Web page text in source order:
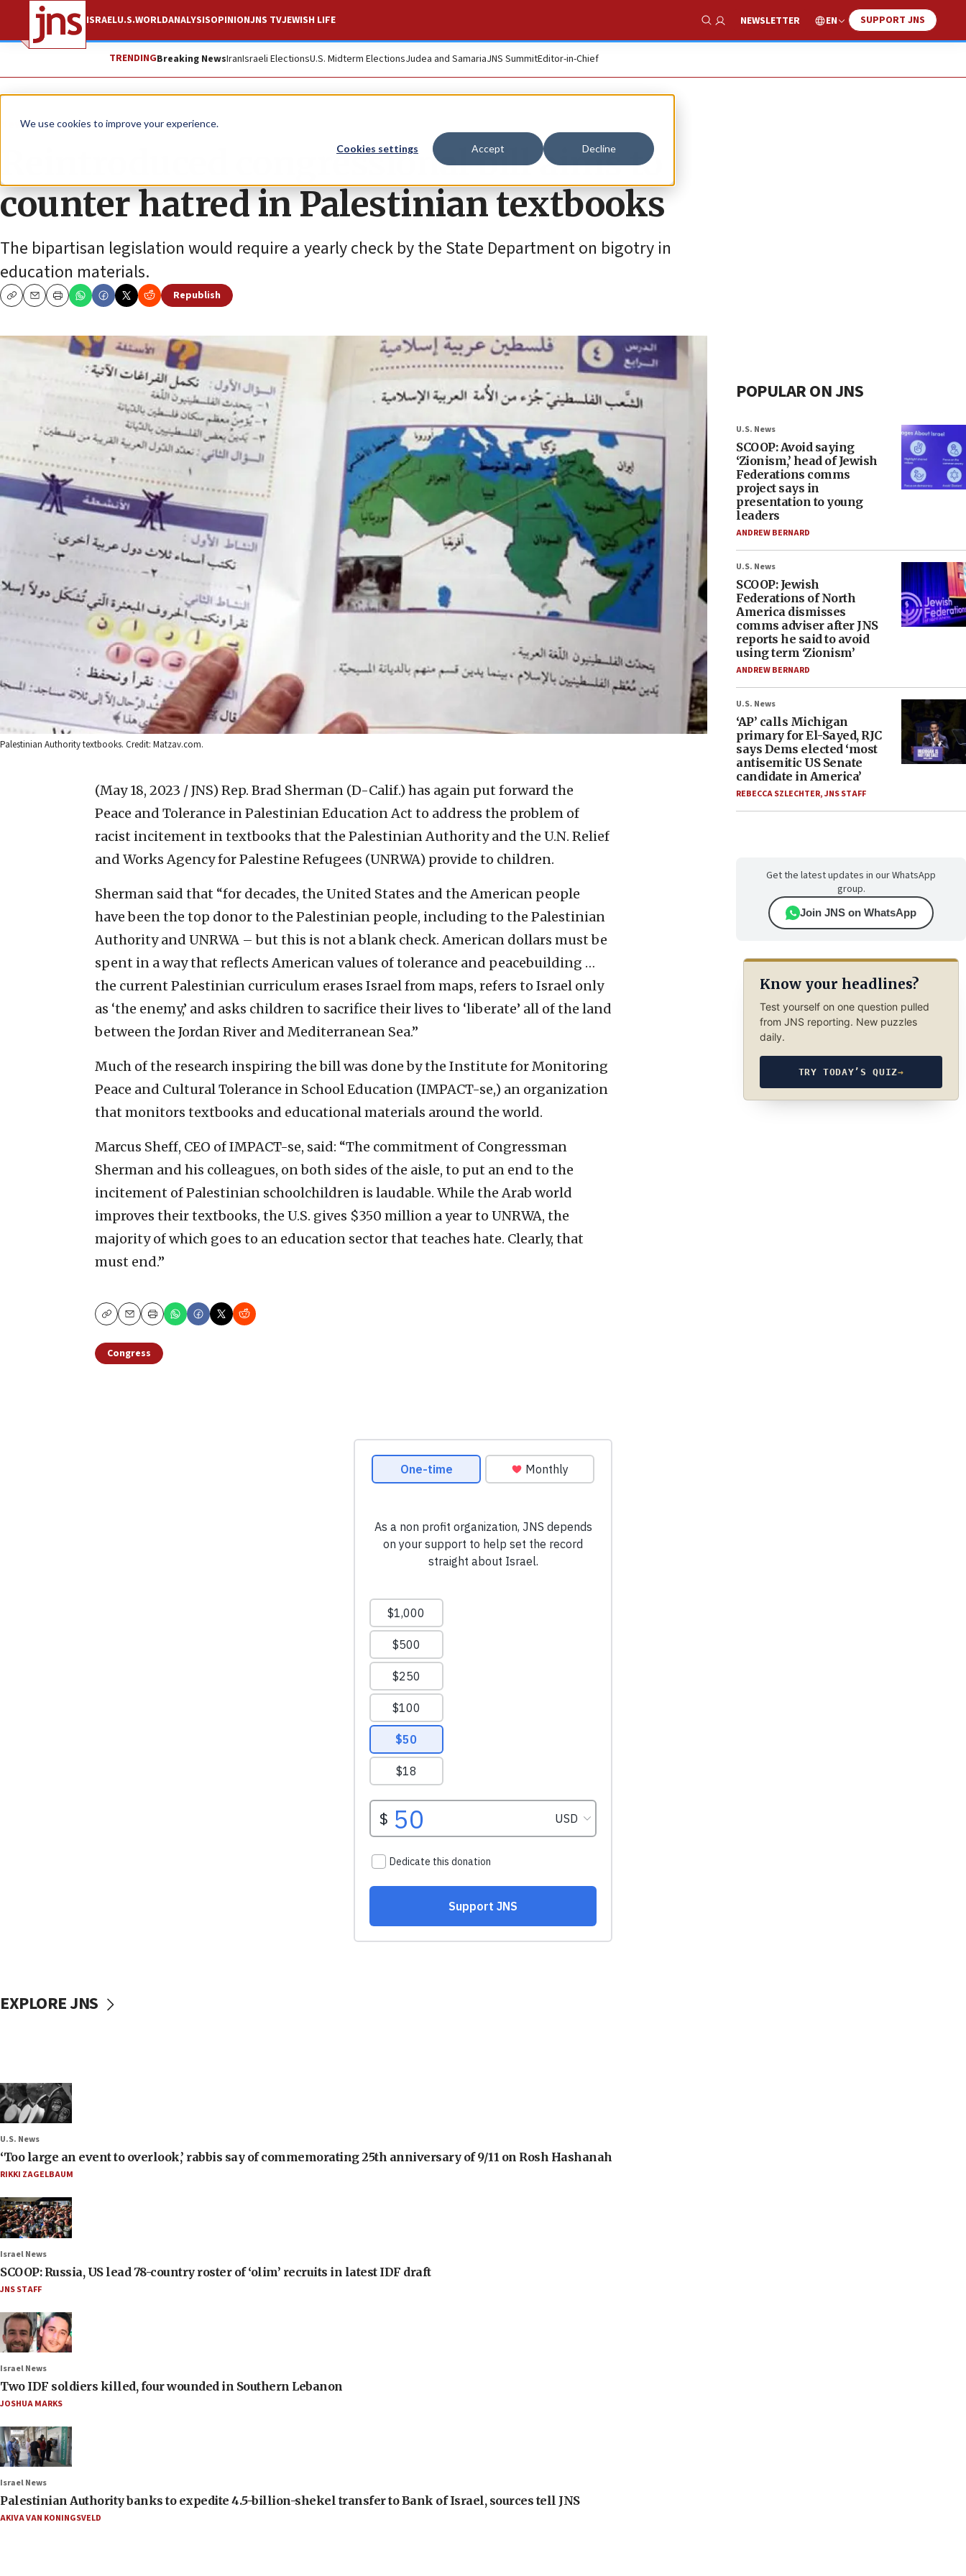
We use cookies to improve your experience.
Cookies settings Accept Decline
ISRAELU.S.WORLDANALYSISOPINIONJNS TVJEWISH LIFE
Show Search
NEWSLETTER EN SUPPORT JNS
TRENDINGBreaking NewsIranIsraeli ElectionsU.S. Midterm ElectionsJudea and SamariaJNS SummitEditor-in-Chief
News U.S. News
Reintroduced congressional bill aims to
counter hatred in Palestinian textbooks
The bipartisan legislation would require a yearly check by the State Department on bigotry in
education materials.
CopyEmailPrint
Republish
Palestinian Authority textbooks. Credit: Matzav.com.
(May 18, 2023 / JNS) Rep. Brad Sherman (D-Calif.) has again put forward the
Peace and Tolerance in Palestinian Education Act to address the problem of
racist incitement in textbooks that the Palestinian Authority and the U.N. Relief
and Works Agency for Palestine Refugees (UNRWA) provide to children.
Sherman said that “for decades, the United States and the American people
have been the top donor to the Palestinian people, including to the Palestinian
Authority and UNRWA – but this is not a blank check. American dollars must be
spent in a way that reflects American values of tolerance and peacebuilding …
the current Palestinian curriculum erases Israel from maps, refers to Israel only
as ‘the enemy,’ and asks children to sacrifice their lives to ‘liberate’ all of the land
between the Jordan River and Mediterranean Sea.”
Much of the research inspiring the bill was done by the Institute for Monitoring
Peace and Cultural Tolerance in School Education (IMPACT-se,) an organization
that monitors textbooks and educational materials around the world.
Marcus Sheff, CEO of IMPACT-se, said: “The commitment of Congressman
Sherman and his colleagues, on both sides of the aisle, to put an end to the
incitement of Palestinian schoolchildren is laudable. While the Arab world
improves their textbooks, the U.S. gives $350 million a year to UNRWA, the
majority of which goes to an education sector that teaches hate. Clearly, that
must end.”
CopyEmailPrint
Congress
POPULAR ON JNS
U.S. News
SCOOP: Avoid saying
‘Zionism,’ head of Jewish
Federations comms
project says in
presentation to young
leaders
ANDREW BERNARD
U.S. News
SCOOP: Jewish
Federations of North
America dismisses
comms adviser after JNS
reports he said to avoid
using term ‘Zionism’
ANDREW BERNARD
U.S. News
‘AP’ calls Michigan
primary for El-Sayed, RJC
says Dems elected ‘most
antisemitic US Senate
candidate in America’
REBECCA SZLECHTER,JNS STAFF
Get the latest updates in our WhatsApp
group.
Join JNS on WhatsApp
Know your headlines?
Test yourself on one question pulled
from JNS reporting. New puzzles
daily.
TRY TODAY’S QUIZ→
EXPLORE JNS
U.S. News
‘Too large an event to overlook,’ rabbis say of commemorating 25th anniversary of 9/11 on Rosh Hashanah
RIKKI ZAGELBAUM
Israel News
SCOOP: Russia, US lead 78-country roster of ‘olim’ recruits in latest IDF draft
JNS STAFF
Israel News
Two IDF soldiers killed, four wounded in Southern Lebanon
JOSHUA MARKS
Israel News
Palestinian Authority banks to expedite 4.5-billion-shekel transfer to Bank of Israel, sources tell JNS
AKIVA VAN KONINGSVELD